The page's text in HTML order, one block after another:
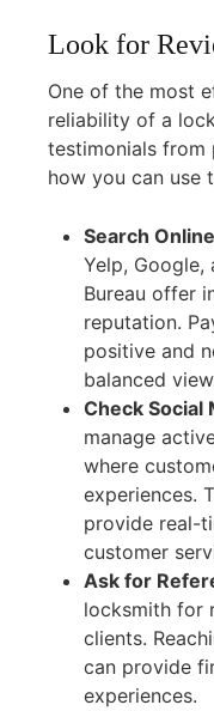
Look for
One of the most
reliability of a
testimonials from
how you can use
Search
Yelp, Google,
Bureau offer
reputation.
positive and
balanced
Check Social
manage
where
experiences.
provide real-
customer
Ask for
locksmith for
clients.
can provide
experiences.